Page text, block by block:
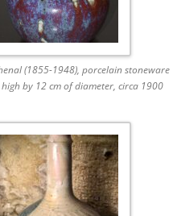
(1855-1948), porcelain stoneware
high by 12 cm of diameter, circa 1900